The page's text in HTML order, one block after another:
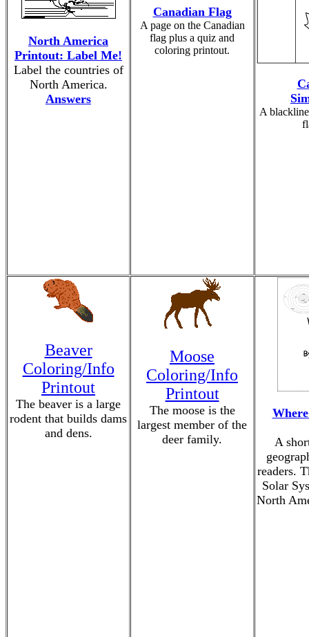
North America
Printout: Label Me!
Label the countries of
North America.
Answers
Canadian Flag
A page on the Canadian
flag plus a quiz and
coloring printout.
A
Beaver
Coloring/Info
Printout
The beaver is a large
rodent that builds dams
and dens.
Moose
Coloring/Info
Printout
The moose is the
largest member of the
deer family.
A
readers.
Solar
North